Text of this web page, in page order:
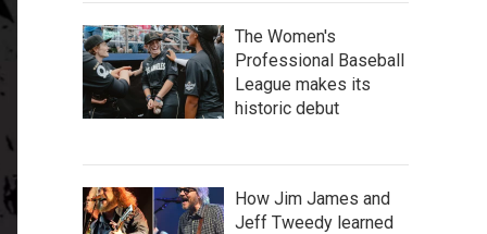
The Women's
Professional Baseball
League makes its
historic debut
How Jim James and
Jeff Tweedy learned